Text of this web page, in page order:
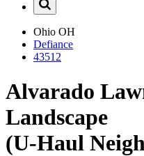
Ohio OH
Defiance
43512
Alvarado
Landscape
(U-Haul